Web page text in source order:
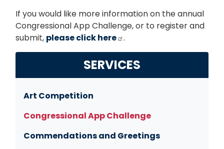
If you would like more information on the annual
Congressional App Challenge, or to register and
submit, please click here .
SERVICES
Art Competition
Congressional App Challenge
Commendations and Greetings